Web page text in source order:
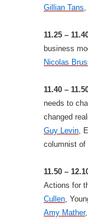
Gillian Tans,
11.25 –
business
Nicolas
11.40 –
needs to
changed
Guy Levin,
columnist of
11.50 –
Actions for
Cullen,
Amy Mather